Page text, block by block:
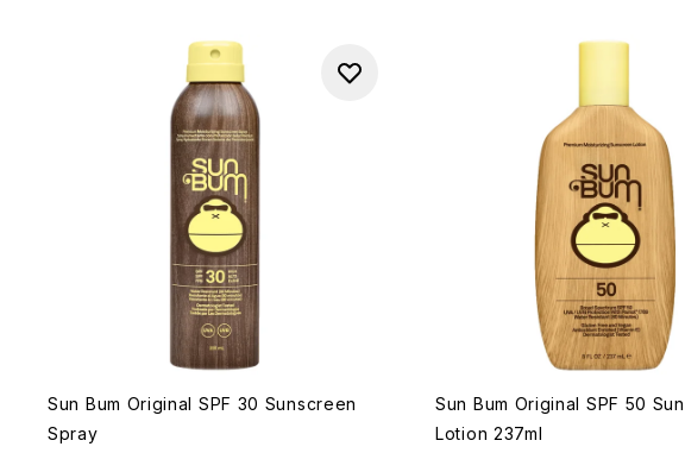
Sun Bum Original SPF 30 Sunscreen
Spray
Sun Bum Original SPF 50
Lotion 237ml